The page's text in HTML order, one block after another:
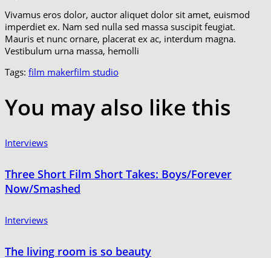
Vivamus eros dolor, auctor aliquet dolor sit amet, euismod
imperdiet ex. Nam sed nulla sed massa suscipit feugiat.
Mauris et nunc ornare, placerat ex ac, interdum magna.
Vestibulum urna massa, hemolli
Tags: film makerfilm studio
You may also like this
Interviews
Three Short Film Short Takes: Boys/Forever
Now/Smashed
Interviews
The living room is so beauty